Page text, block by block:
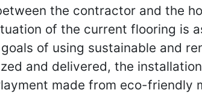
the contractor and the
of the current flooring is
of using sustainable and
and delivered, the
made from eco-friendly